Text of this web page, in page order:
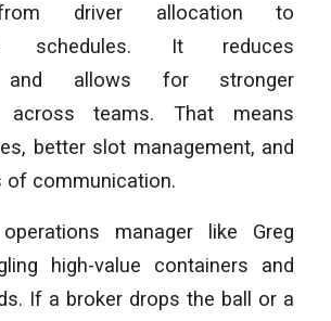
from driver allocation to
schedules. It reduces
and allows for stronger
across teams. That means
better slot management, and
of communication.
manager like Greg
high-value containers and
If a broker drops the ball or a